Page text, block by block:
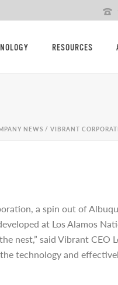
RESOURCES
NEWS / VIBRANT
a spin out of
at Los Alamos
nest,” said Vibrant CEO
technology and